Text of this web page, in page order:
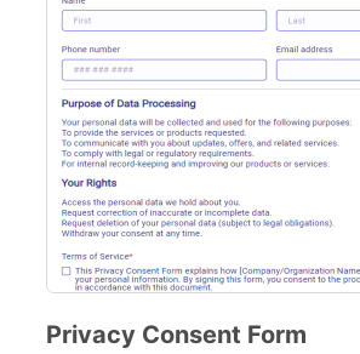
Privacy Consent Form